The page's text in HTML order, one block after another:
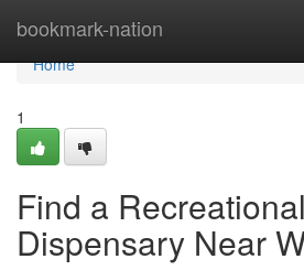
bookmark-nation
Home
Home
1
Find a Recreational
Dispensary Near